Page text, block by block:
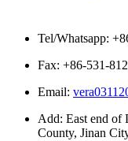
Tel/Whatsapp:
Fax: +86-531-
Email:
Add: East end of
County, Jinan